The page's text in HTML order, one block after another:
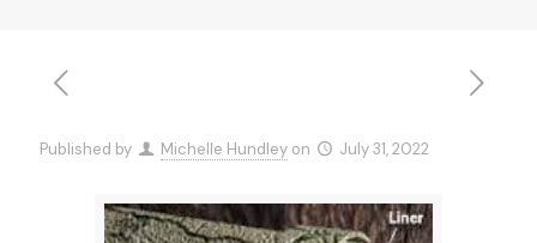
Published by Michelle Hundley on July 31, 2022